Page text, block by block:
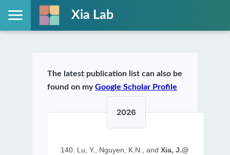
Xia Lab
The latest publication list can also be
found on myGoogle Scholar Profile
2026
Lu, Y., Nguyen, K.N., andXia, J.@